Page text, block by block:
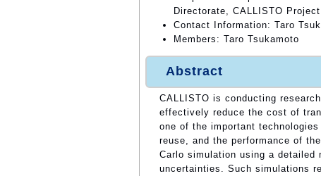
Directorate, CALLISTO Project
Contact Information: Taro
Members: Taro Tsukamoto
Abstract
CALLISTO is conducting
effectively reduce the cost of
one of the important
reuse, and the performance of
Carlo simulation using a detailed
uncertainties. Such simulations